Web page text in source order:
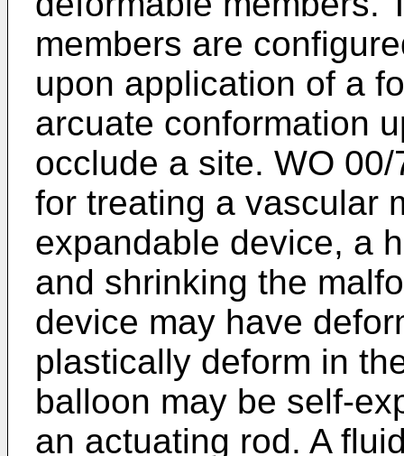
members are
upon application of a
arcuate conformation
occlude a site. WO 00/
for treating a vascular
expandable device, a
and shrinking the
device may have
plastically deform in
balloon may be self-
an actuating rod. A